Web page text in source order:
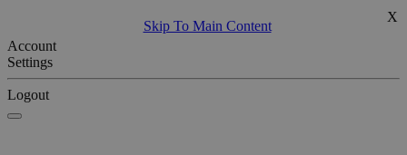
Skip To Main Content
Account
Settings
Logout
X